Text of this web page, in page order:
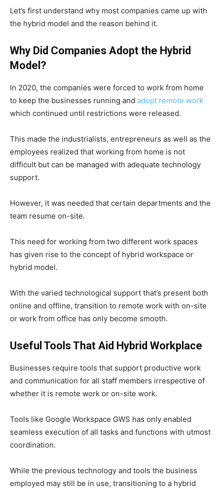
Let’s first understand why most companies came up with
the hybrid model and the reason behind it.
Why Did Companies Adopt the Hybrid
Model?
In 2020, the companies were forced to work from home
to keep the businesses running and adopt remote work
which continued until restrictions were released.
This made the industrialists, entrepreneurs as well as the
employees realized that working from home is not
difficult but can be managed with adequate technology
support.
However, it was needed that certain departments and the
team resume on-site.
This need for working from two different work spaces
has given rise to the concept of hybrid workspace or
hybrid model.
With the varied technological support that’s present both
online and offline, transition to remote work with on-site
or work from office has only become smooth.
Useful Tools That Aid Hybrid Workplace
Businesses require tools that support productive work
and communication for all staff members irrespective of
whether it is remote work or on-site work.
Tools like Google Workspace GWS has only enabled
seamless execution of all tasks and functions with utmost
coordination.
While the previous technology and tools the business
employed may still be in use, transitioning to a hybrid